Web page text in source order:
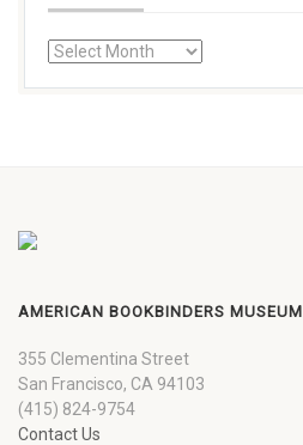
AMERICAN BOOKBINDERS MUSEUM
355 Clementina Street
San Francisco, CA 94103
(415) 824-9754
Contact Us